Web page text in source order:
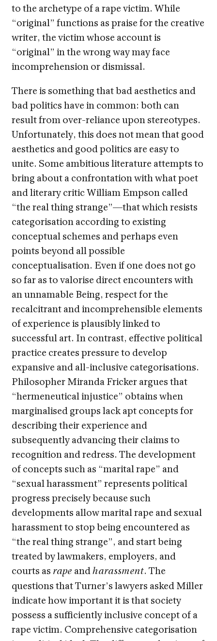
to the archetype of a rape victim. While
“original” functions as praise for the creative
writer, the victim whose account is
“original” in the wrong way may face
incomprehension or dismissal.
There is something that bad aesthetics and
bad politics have in common: both can
result from over-reliance upon stereotypes.
Unfortunately, this does not mean that good
aesthetics and good politics are easy to
unite. Some ambitious literature attempts to
bring about a confrontation with what poet
and literary critic William Empson called
“the real thing strange”—that which resists
categorisation according to existing
conceptual schemes and perhaps even
points beyond all possible
conceptualisation. Even if one does not go
so far as to valorise direct encounters with
an unnamable Being, respect for the
recalcitrant and incomprehensible elements
of experience is plausibly linked to
successful art. In contrast, effective political
practice creates pressure to develop
expansive and all-inclusive categorisations.
Philosopher Miranda Fricker argues that
“hermeneutical injustice” obtains when
marginalised groups lack apt concepts for
describing their experience and
subsequently advancing their claims to
recognition and redress. The development
of concepts such as “marital rape” and
“sexual harassment” represents political
progress precisely because such
developments allow marital rape and sexual
harassment to stop being encountered as
“the real thing strange”, and start being
treated by lawmakers, employers, and
courts as rape and harassment. The
questions that Turner’s lawyers asked Miller
indicate how important it is that society
possess a sufficiently inclusive concept of a
rape victim. Comprehensive categorisation